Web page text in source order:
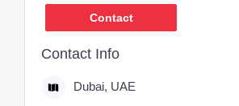
Contact
Contact Info
Dubai, UAE